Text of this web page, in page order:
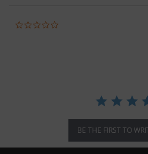
BE THE FIRST TO